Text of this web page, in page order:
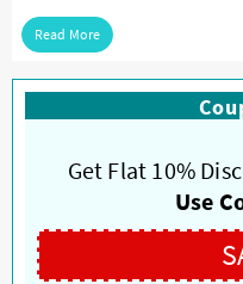
Read More
Get Flat 10%
Use